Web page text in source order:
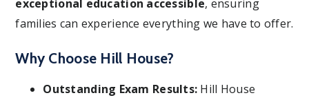
exceptional education accessible, ensuring
families can experience everything we have to offer.
Why Choose Hill House?
Outstanding Exam Results: Hill House